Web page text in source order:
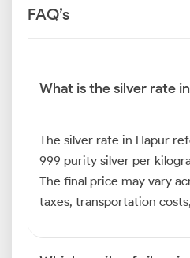
FAQ’s
What is the silver rate
The silver rate in Hapur
999 purity silver per
The final price may vary
taxes, transportation